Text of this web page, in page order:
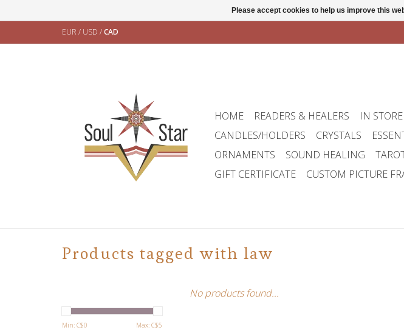
EUR / USD /CAD
HOME READERS & HEALERS IN
CANDLES/HOLDERS
CRYSTALS
ORNAMENTS
SOUND HEALING
GIFT CERTIFICATE
CUSTOM PICTURE
Products tagged with law
Min: C$0 Max: C$5
No products found...
Please accept cookies to help us improve this